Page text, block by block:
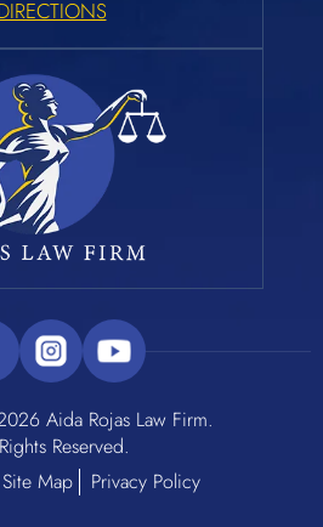
Aida Rojas Law Firm.
Reserved.
Site Map Privacy Policy